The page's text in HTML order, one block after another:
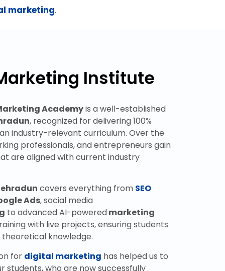
marketing.
Institute
Academyis a well-established
, recognized for delivering 100%
industry-relevant curriculum. Over the
professionals, and entrepreneurs gain
are aligned with current industry
covers everything from SEO
Ads, social media
to advanced AI-poweredmarketing
with live projects, ensuring students
knowledge.
for digital marketing has helped us to
students, who are now successfully